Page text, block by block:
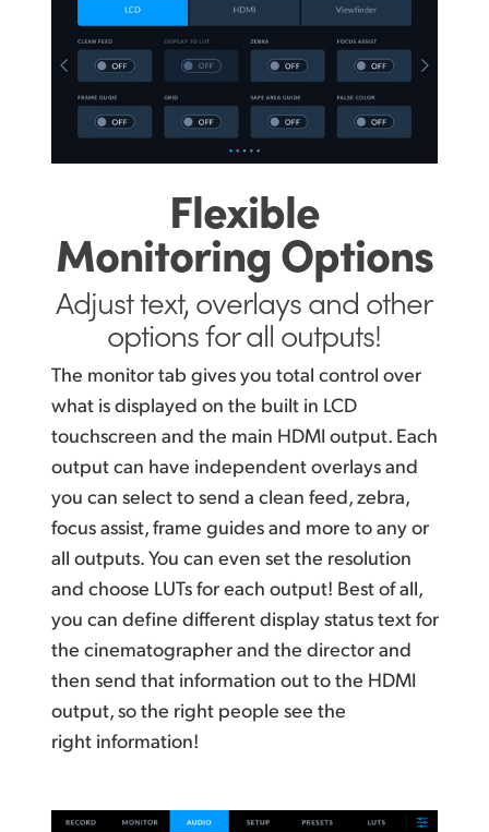
Flexible
Monitoring Options
Adjust text, overlaysand other
options for all outputs!
The monitor tab gives you total control over
what is displayed on the built in LCD
touchscreen and the main HDMI output. Each
output can have independent overlays and
you can select to send a clean feed, zebra,
focus assist, frame guides and more to any or
all outputs. You can even set the resolution
and choose LUTs for each output! Best of all,
you can define different display status text for
the cinematographer and the director and
then send that information out to the HDMI
output, so the right people see the
right information!